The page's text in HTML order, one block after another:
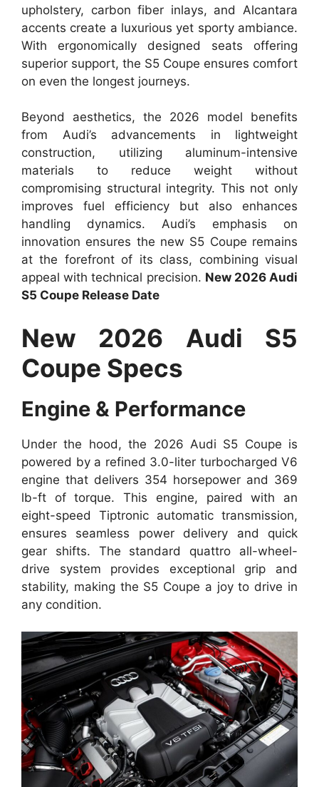
upholstery, carbon fiber inlays, and Alcantara
accents create a luxurious yet sporty ambiance.
With ergonomically designed seats offering
superior support, the S5 Coupe ensures comfort
on even the longest journeys.
Beyond aesthetics, the 2026 model benefits
from Audi’s advancements in lightweight
construction, utilizing aluminum-intensive
materials to reduce weight without
compromising structural integrity. This not only
improves fuel efficiency but also enhances
handling dynamics. Audi’s emphasis on
innovation ensures the new S5 Coupe remains
at the forefront of its class, combining visual
appeal with technical precision. New 2026 Audi
S5 Coupe Release Date
New 2026 Audi S5
Coupe Specs
Engine & Performance
Under the hood, the 2026 Audi S5 Coupe is
powered by a refined 3.0-liter turbocharged V6
engine that delivers 354 horsepower and 369
lb-ft of torque. This engine, paired with an
eight-speed Tiptronic automatic transmission,
ensures seamless power delivery and quick
gear shifts. The standard quattro all-wheel-
drive system provides exceptional grip and
stability, making the S5 Coupe a joy to drive in
any condition.